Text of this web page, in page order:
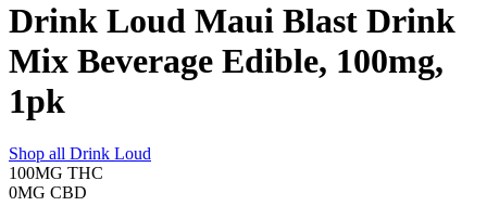
Drink Loud Maui Blast Drink
Mix Beverage Edible, 100mg,
1pk
Shop all Drink Loud
100MG THC
0MG CBD